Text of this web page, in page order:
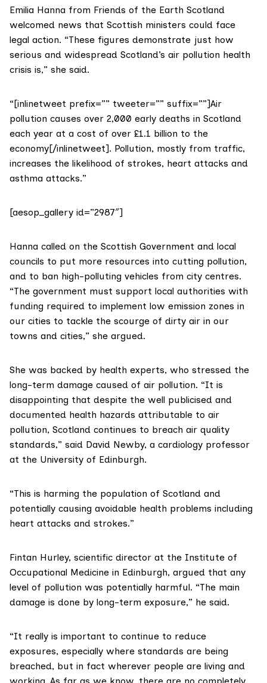
Emilia Hanna from Friends of the Earth Scotland
welcomed news that Scottish ministers could face
legal action. “These figures demonstrate just how
serious and widespread Scotland’s air pollution health
crisis is,” she said.
“[inlinetweet prefix=”” tweeter=”” suffix=””]Air
pollution causes over 2,000 early deaths in Scotland
each year at a cost of over £1.1 billion to the
economy[/inlinetweet]. Pollution, mostly from traffic,
increases the likelihood of strokes, heart attacks and
asthma attacks.”
[aesop_gallery id=”2987″]
Hanna called on the Scottish Government and local
councils to put more resources into cutting pollution,
and to ban high-polluting vehicles from city centres.
“The government must support local authorities with
funding required to implement low emission zones in
our cities to tackle the scourge of dirty air in our
towns and cities,” she argued.
She was backed by health experts, who stressed the
long-term damage caused of air pollution. “It is
disappointing that despite the well publicised and
documented health hazards attributable to air
pollution, Scotland continues to breach air quality
standards,” said David Newby, a cardiology professor
at the University of Edinburgh.
“This is harming the population of Scotland and
potentially causing avoidable health problems including
heart attacks and strokes.”
Fintan Hurley, scientific director at the Institute of
Occupational Medicine in Edinburgh, argued that any
level of pollution was potentially harmful. “The main
damage is done by long-term exposure,” he said.
“It really is important to continue to reduce
exposures, especially where standards are being
breached, but in fact wherever people are living and